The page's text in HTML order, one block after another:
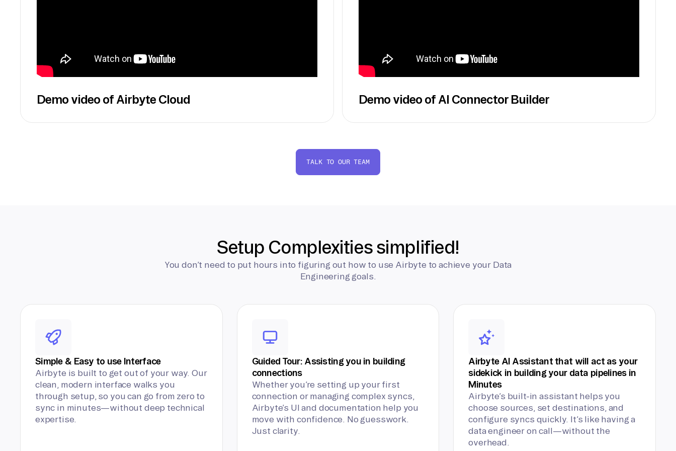
Demo video of Airbyte Cloud Demo video of AI Connector Builder
TALK TO OUR TEAM
Setup Complexities simplified!
You don’t need to put hours into figuring out how to use Airbyte to achieve your Data
Engineering goals.
Simple & Easy to use Interface
Airbyte is built to get out of your way. Our
clean, modern interface walks you
through setup, so you can go from zero to
sync in minutes—without deep technical
expertise.
Guided Tour: Assisting you in building
connections
Whether you’re setting up your first
connection or managing complex syncs,
Airbyte’s UI and documentation help you
move with confidence. No guesswork.
Just clarity.
Airbyte AI Assistant that will act as your
sidekick in building your data pipelines in
Minutes
Airbyte’s built-in assistant helps you
choose sources, set destinations, and
configure syncs quickly. It’s like having a
data engineer on call—without the
overhead.